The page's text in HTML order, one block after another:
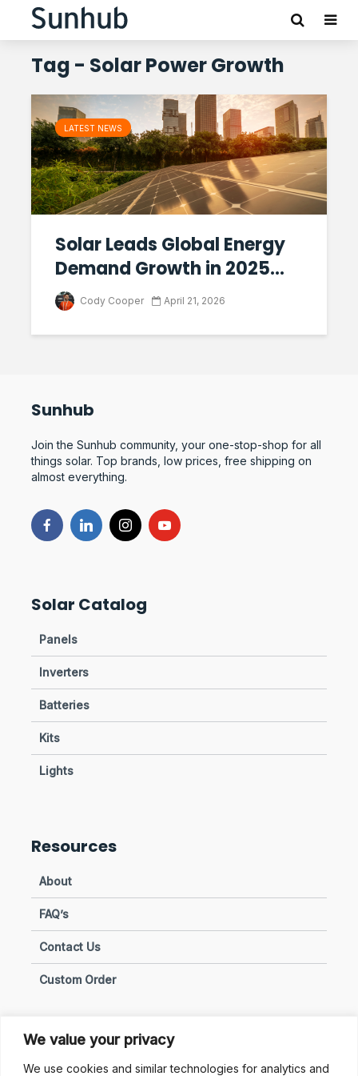
We value your privacy
We use cookies and similar technologies for analytics and
Tag - Solar Power Growth
LATEST NEWS
Solar Leads Global Energy
Demand Growth in 2025...
Cody Cooper April 21, 2026
Sunhub
Join the Sunhub community, your one-stop-shop for all
things solar. Top brands, low prices, free shipping on
almost everything.
Solar Catalog
Panels
Inverters
Batteries
Kits
Lights
Resources
About
FAQ’s
Contact Us
Custom Order
Privacy & Policies